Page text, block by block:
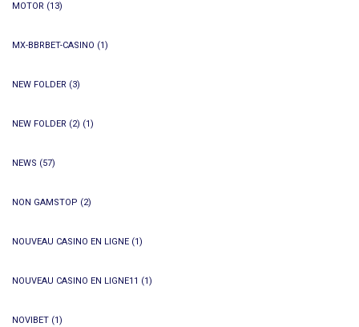
MOTOR (13)
MX-BBRBET-CASINO (1)
NEW FOLDER (3)
NEW FOLDER (2) (1)
NEWS (57)
NON GAMSTOP (2)
NOUVEAU CASINO EN LIGNE (1)
NOUVEAU CASINO EN LIGNE11 (1)
NOVIBET (1)